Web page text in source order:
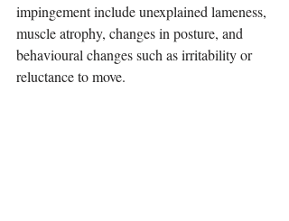
impingement include unexplained lameness,
muscle atrophy, changes in posture, and
behavioural changes such as irritability or
reluctance to move.